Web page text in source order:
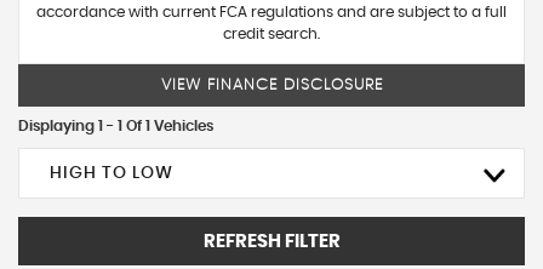
accordance with current FCA regulations and are subject to a full
credit search.
VIEW FINANCE DISCLOSURE
Displaying 1 - 1 Of 1 Vehicles
HIGH TO LOW
REFRESH FILTER